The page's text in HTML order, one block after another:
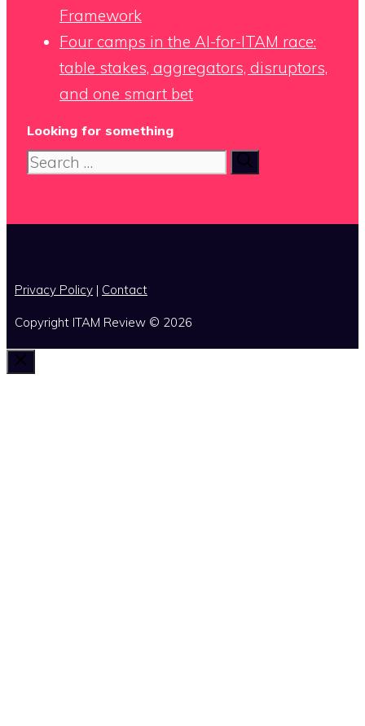
Framework
Four camps in the AI-for-ITAM race:
table stakes, aggregators, disruptors,
and one smart bet
Looking for something
Search
Privacy Policy | Contact
Copyright ITAM Review © 2026